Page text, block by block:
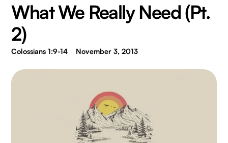
What We Really Need (Pt.
2)
Colossians 1:9-14 November 3, 2013